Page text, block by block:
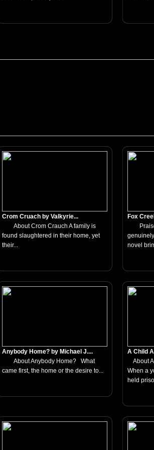
Crom Cruach by Valkyrie...
About Crom Crauch A family is
found slaughtered in their home, yet
their...
Fox
Praise
novel
Anybody Home? by Michael J....
About Anybody Home? What
came first, the home or the desire to...
A Child
About
When a
held